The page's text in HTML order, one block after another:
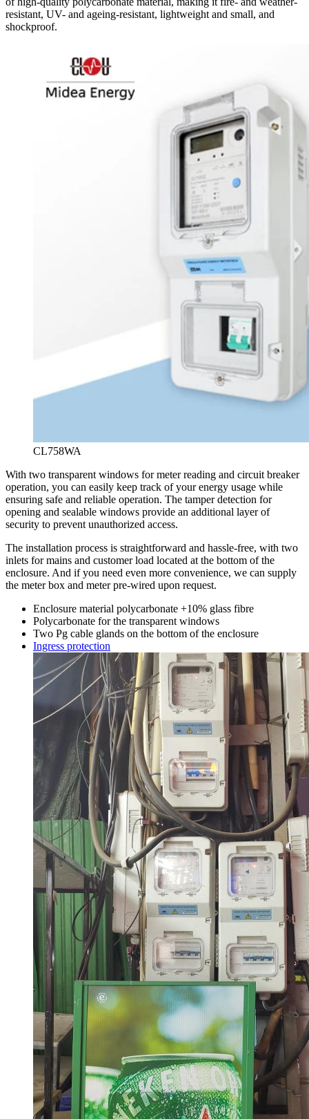
resistant, UV- and ageing-resistant, lightweight and small, and
shockproof.
CL758WA
With two transparent windows for meter reading and circuit breaker
operation, you can easily keep track of your energy usage while
ensuring safe and reliable operation. The tamper detection for
opening and sealable windows provide an additional layer of
security to prevent unauthorized access.
The installation process is straightforward and hassle-free, with two
inlets for mains and customer load located at the bottom of the
enclosure. And if you need even more convenience, we can supply
the meter box and meter pre-wired upon request.
Enclosure material polycarbonate +10% glass fibre
Polycarbonate for the transparent windows
Two Pg cable glands on the bottom of the enclosure
Ingress protection